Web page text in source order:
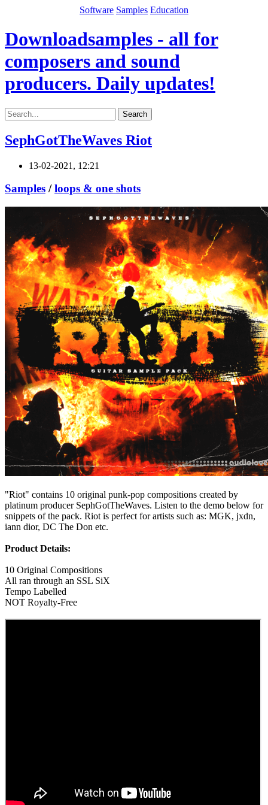
Software Samples Education
Downloadsamples - all for
composers and sound
producers. Daily updates!
Search
SephGotTheWaves Riot
13-02-2021, 12:21
Samples /loops & one shots
"Riot" contains 10 original punk-pop compositions created by
platinum producer SephGotTheWaves. Listen to the demo below for
snippets of the pack. Riot is perfect for artists such as: MGK, jxdn,
iann dior, DC The Don etc.
Product Details:
10 Original Compositions
All ran through an SSL SiX
Tempo Labelled
NOT Royalty-Free